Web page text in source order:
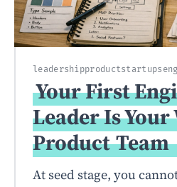
leadershipproductstartups
Your First
Leader Is
ProductTeam
At seed stage, you